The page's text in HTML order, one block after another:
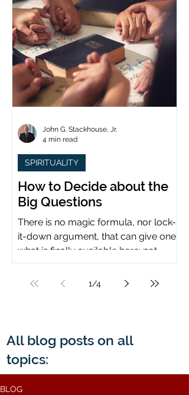
How to Decide about the
Big Questions
There is no magic formula, nor lock-
it-down argument, that can give one
what is finally available here: not
SPIRITUALITY
John G. Stackhouse, Jr.
4 min read
1/4
All blog posts on all
topics:
BLOG